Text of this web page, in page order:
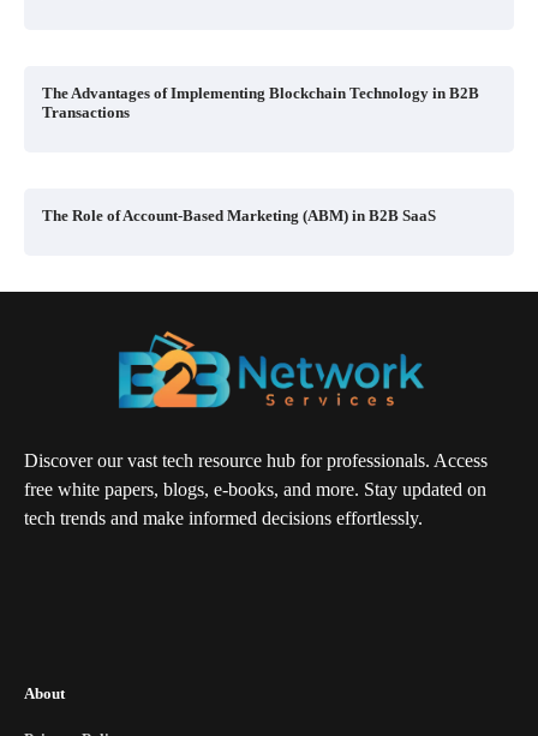
The Advantages of Implementing Blockchain Technology in B2B
Transactions
The Role of Account-Based Marketing (ABM) in B2B SaaS
Discover our vast tech resource hub for professionals. Access
free white papers, blogs, e-books, and more. Stay updated on
tech trends and make informed decisions effortlessly.
About